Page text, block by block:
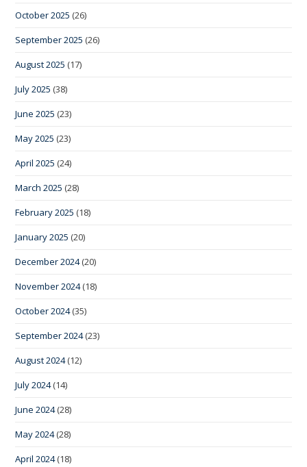
October 2025 (26)
September 2025 (26)
August 2025 (17)
July 2025 (38)
June 2025 (23)
May 2025 (23)
April 2025 (24)
March 2025 (28)
February 2025 (18)
January 2025 (20)
December 2024(20)
November 2024(18)
October 2024(35)
September 2024(23)
August 2024(12)
July 2024(14)
June 2024(28)
May 2024(28)
April 2024(18)